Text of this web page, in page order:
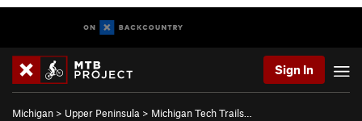
Sign In
Michigan > Upper Peninsula > Michigan Tech Trails…